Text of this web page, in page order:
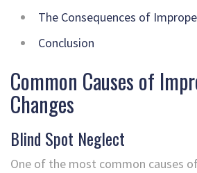
The Consequences of
Conclusion
Common Causes of
Changes
Blind Spot Neglect
One of the most common causes